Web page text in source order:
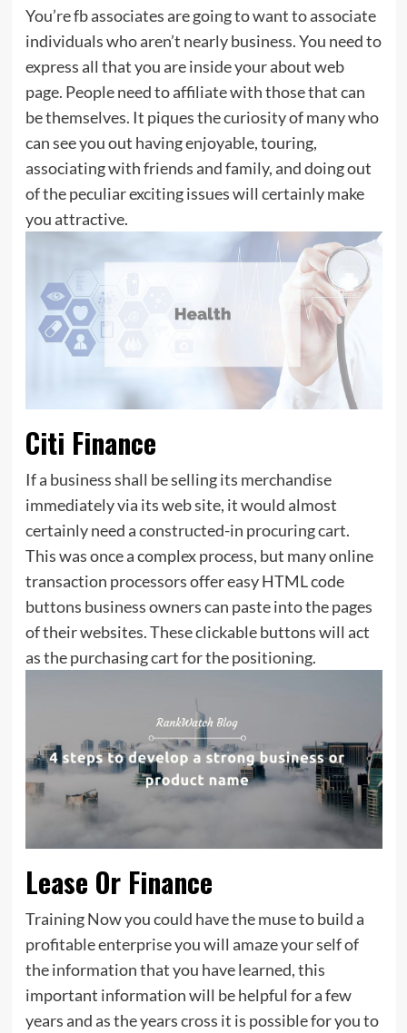
You’re fb associates are going to want to associate
individuals who aren’t nearly business. You need to
express all that you are inside your about web
page. People need to affiliate with those that can
be themselves. It piques the curiosity of many who
can see you out having enjoyable, touring,
associating with friends and family, and doing out
of the peculiar exciting issues will certainly make
you attractive.
Citi Finance
If a business shall be selling its merchandise
immediately via its web site, it would almost
certainly need a constructed-in procuring cart.
This was once a complex process, but many online
transaction processors offer easy HTML code
buttons business owners can paste into the pages
of their websites. These clickable buttons will act
as the purchasing cart for the positioning.
Lease Or Finance
Training Now you could have the muse to build a
profitable enterprise you will amaze your self of
the information that you have learned, this
important information will be helpful for a few
years and as the years cross it is possible for you to